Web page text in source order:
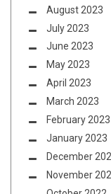
August 2023
July 2023
June 2023
May 2023
April 2023
March 2023
February 2023
January 2023
December
November